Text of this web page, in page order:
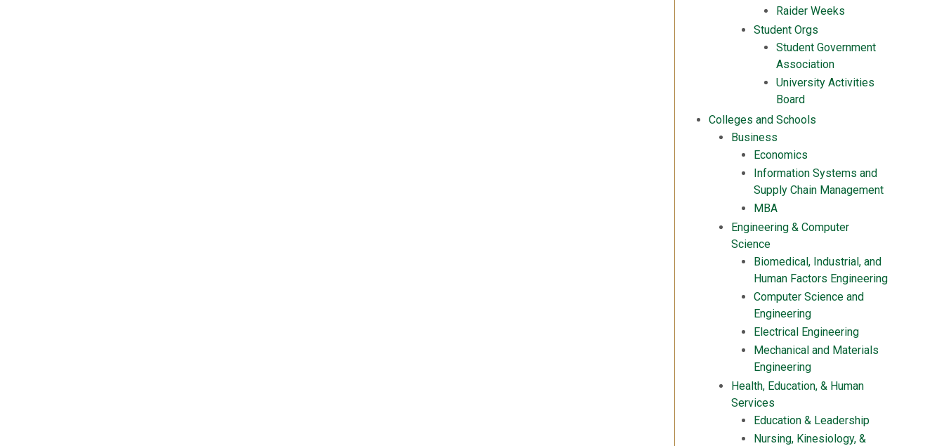
Raider Weeks
Student Orgs
Student Government
Association
University Activities
Board
Colleges and Schools
Business
Economics
Information Systems and
Supply Chain Management
MBA
Engineering & Computer
Science
Biomedical, Industrial, and
Human Factors Engineering
Computer Science and
Engineering
Electrical Engineering
Mechanical and Materials
Engineering
Health, Education, & Human
Services
Education & Leadership
Nursing, Kinesiology, &